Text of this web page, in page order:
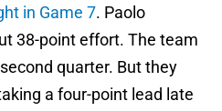
in Game 7. Paolo
38-point effort. The team
quarter. But they
a four-point lead late